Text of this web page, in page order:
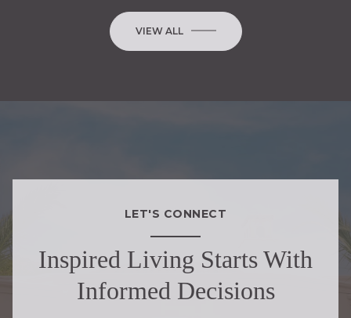
VIEW ALL
LET'S CONNECT
Inspired Living Starts With
Informed Decisions